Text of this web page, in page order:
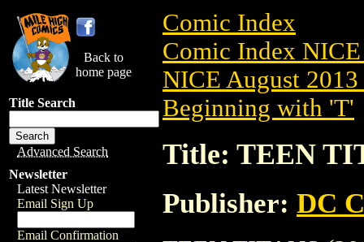
Back to
home page
Title Search
Advanced Search
Newsletter
Latest Newsletter
Email Sign Up
Email Confirmation
Comic Index
Comic Index
NICE August
Beginning with 'T'
Title: TEEN
Publisher: DC